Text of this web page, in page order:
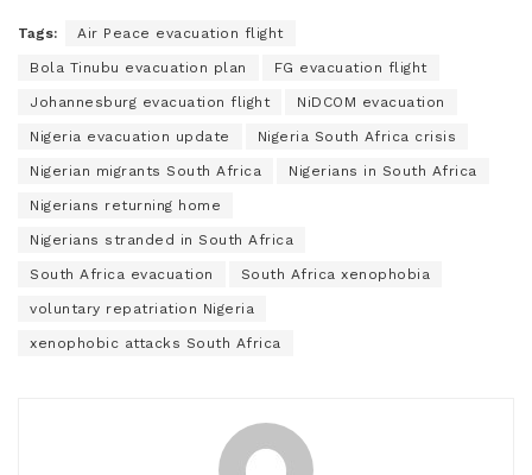
Tags: Air Peace evacuation flight
Bola Tinubu evacuation plan FG evacuation flight
Johannesburg evacuation flight NiDCOM evacuation
Nigeria evacuation update Nigeria South Africa crisis
Nigerian migrants South Africa Nigerians in South Africa
Nigerians returning home
Nigerians stranded in South Africa
South Africa evacuation South Africa xenophobia
voluntary repatriation Nigeria
xenophobic attacks South Africa